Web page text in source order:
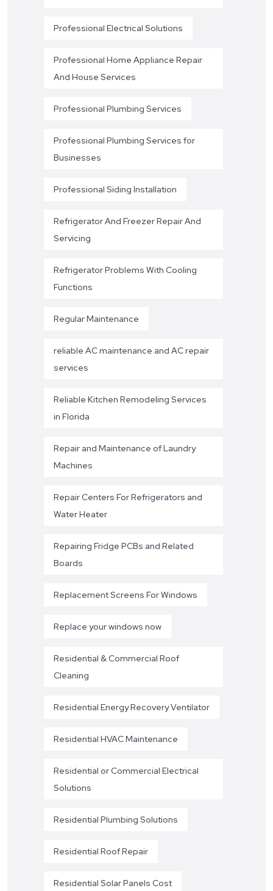
Professional Electrical Solutions
Professional Home Appliance Repair
And House Services
Professional Plumbing Services
Professional Plumbing Services for
Businesses
Professional Siding Installation
Refrigerator And Freezer Repair And
Servicing
Refrigerator Problems With Cooling
Functions
Regular Maintenance
reliable AC maintenance and AC repair
services
Reliable Kitchen Remodeling Services
in Florida
Repair and Maintenance of Laundry
Machines
Repair Centers For Refrigerators and
Water Heater
Repairing Fridge PCBs and Related
Boards
Replacement Screens For Windows
Replace your windows now
Residential & Commercial Roof
Cleaning
Residential Energy Recovery Ventilator
Residential HVAC Maintenance
Residential or Commercial Electrical
Solutions
Residential Plumbing Solutions
Residential Roof Repair
Residential Solar Panels Cost